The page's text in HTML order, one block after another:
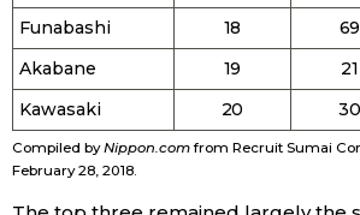
Funabashi 18 69
Akabane
19 21
Kawasaki
20 30
Compiled byNippon.comfrom Recruit Sumai
February 28, 2018.